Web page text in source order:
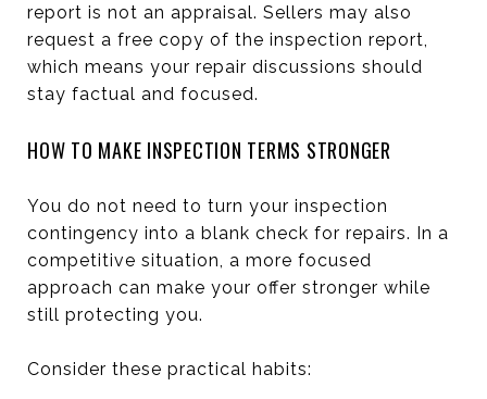
report is not an appraisal. Sellers may also
request a free copy of the inspection report,
which means your repair discussions should
stay factual and focused.
HOW TO MAKE INSPECTION TERMS STRONGER
You do not need to turn your inspection
contingency into a blank check for repairs. In a
competitive situation, a more focused
approach can make your offer stronger while
still protecting you.
Consider these practical habits: